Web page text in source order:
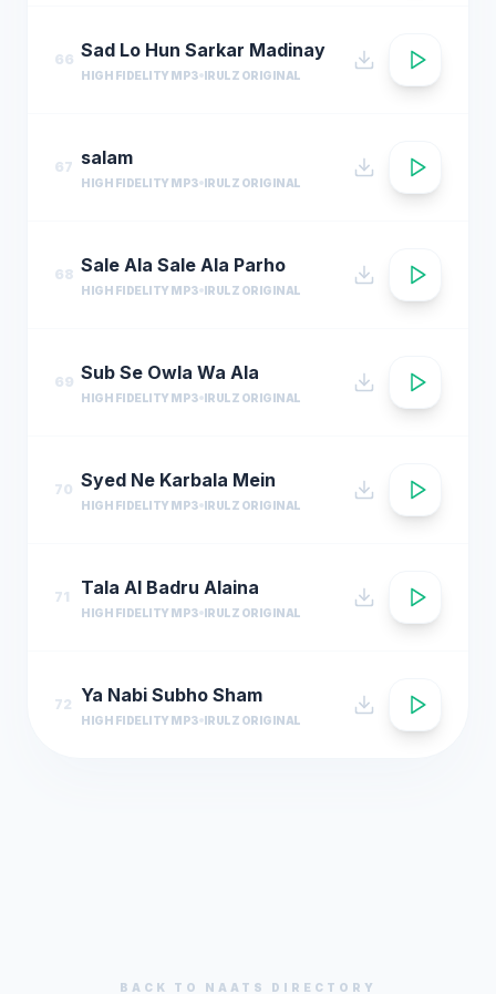
66 Sad Lo Hun Sarkar Madinay
HIGH FIDELITY MP3 IRULZ ORIGINAL
67 salam
HIGH FIDELITY MP3 IRULZ ORIGINAL
68 Sale Ala Sale Ala Parho
HIGH FIDELITY MP3 IRULZ ORIGINAL
69 Sub Se Owla Wa Ala
HIGH FIDELITY MP3 IRULZ ORIGINAL
70 Syed Ne Karbala Mein
HIGH FIDELITY MP3 IRULZ ORIGINAL
71 Tala Al Badru Alaina
HIGH FIDELITY MP3 IRULZ ORIGINAL
72 Ya Nabi Subho Sham
HIGH FIDELITY MP3 IRULZ ORIGINAL
BACK TO NAATS DIRECTORY